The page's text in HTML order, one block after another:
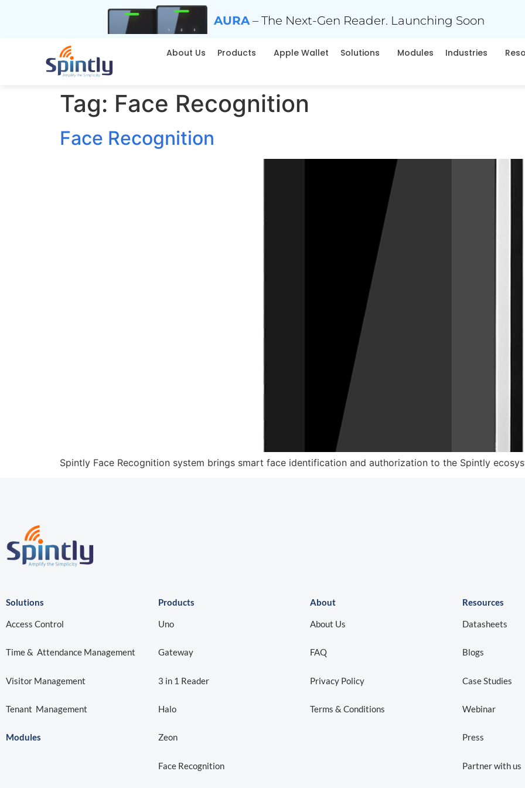
AURA– The Next-Gen Reader. Launching Soon
About Us Products Apple Wallet Solutions Modules Industries
Tag: Face Recognition
Face Recognition
Spintly Face Recognition system brings smart face identification and authorization to the Spintly
Solutions
Access Control
Time & Attendance Management
Visitor Management
Tenant Management
Modules
Products
Uno
Gateway
3 in 1 Reader
Halo
Zeon
Face Recognition
About
About Us
FAQ
Privacy Policy
Terms & Conditions
Resources
Datasheets
Blogs
Case Studies
Webinar
Press
Partner with us